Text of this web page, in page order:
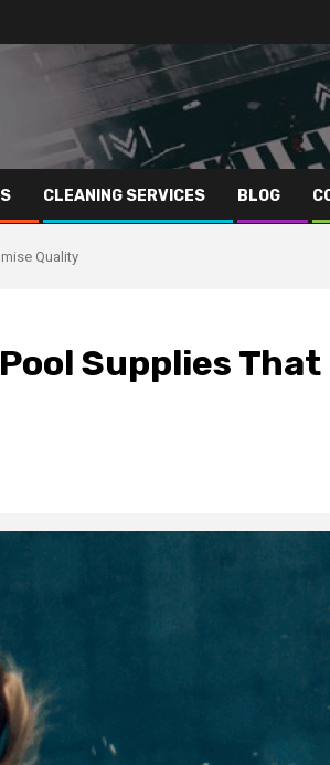
CLEANING SERVICES BLOG
Quality
Supplies That